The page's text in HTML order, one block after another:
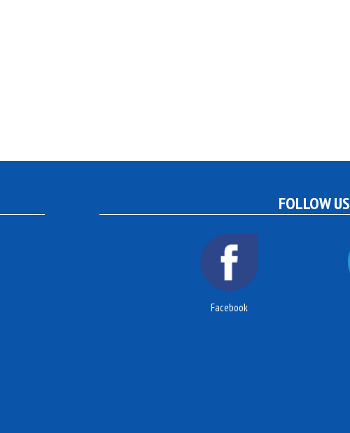
FOLLOW US
Facebook